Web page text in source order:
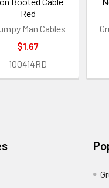
Red
Man Cables
$1.67
100414RD